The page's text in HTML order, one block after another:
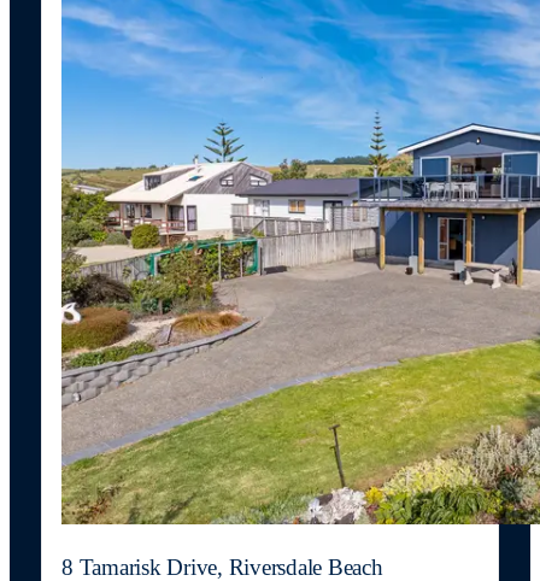
8 Tamarisk Drive, Riversdale Beach